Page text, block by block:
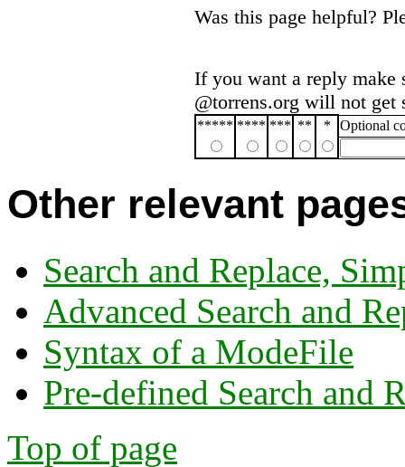
Was this page helpful?
If you want a reply make
@torrens.org will not get
***** **** *** ** * Optional
Other relevant
Search and Replace,
Advanced Search and
Syntax of a ModeFile
Pre-defined Search and
Top of page